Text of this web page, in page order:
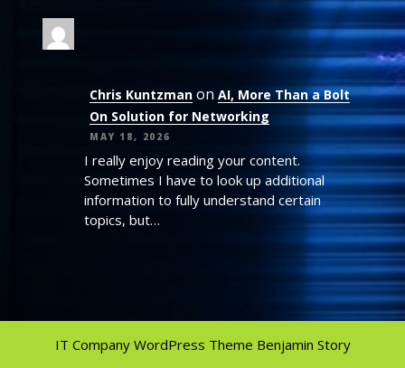
Chris Kuntzman on AI, More Than a Bolt
On Solution for Networking
MAY 18, 2026
I really enjoy reading your content.
Sometimes I have to look up additional
information to fully understand certain
topics, but…
IT Company WordPress Theme Benjamin Story